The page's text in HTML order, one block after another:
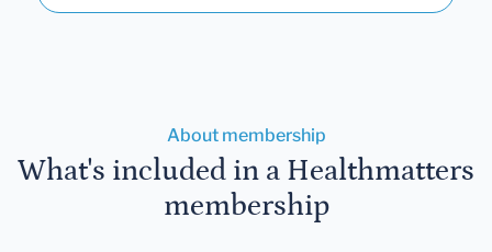
About membership
What's included in a Healthmatters
membership